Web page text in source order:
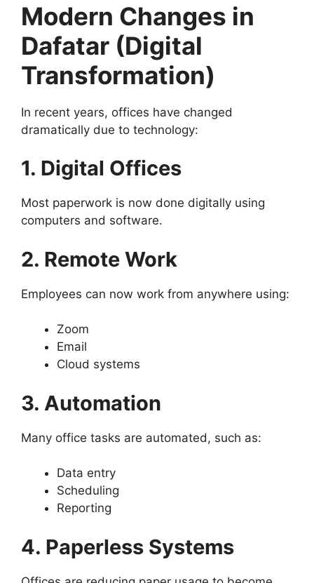
Modern Changes in
Dafatar (Digital
Transformation)
In recent years, offices have changed
dramatically due to technology:
1. Digital Offices
Most paperwork is now done digitally using
computers and software.
2. Remote Work
Employees can now work from anywhere using:
Zoom
Email
Cloud systems
3. Automation
Many office tasks are automated, such as:
Data entry
Scheduling
Reporting
4. Paperless Systems